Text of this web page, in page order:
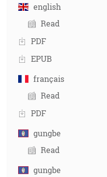
english
Read
PDF
EPUB
français
Read
PDF
gungbe
Read
gungbe